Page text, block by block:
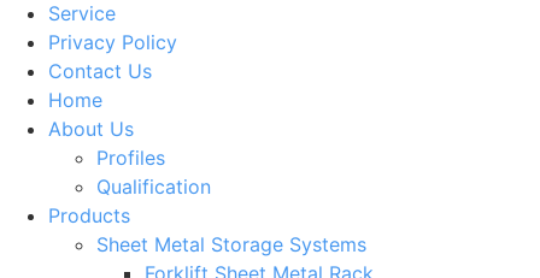
Service
Privacy Policy
Contact Us
Home
About Us
Profiles
Qualification
Products
Sheet Metal Storage Systems
Forklift Sheet Metal Rack